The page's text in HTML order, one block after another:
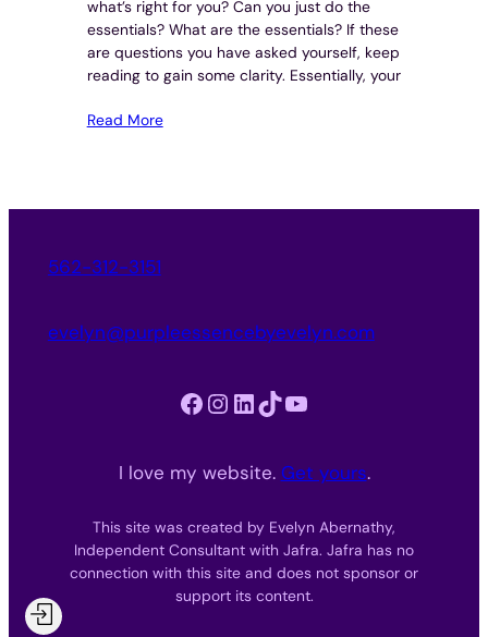
what’s right for you? Can you just do the
essentials? What are the essentials? If these
are questions you have asked yourself, keep
reading to gain some clarity. Essentially, your
Read More
562-312-3151
evelyn@purpleessencebyevelyn.com
Facebook Instagram LinkedIn TikTok YouTube
I love my website. Get yours.
This site was created by Evelyn Abernathy,
Independent Consultant with Jafra. Jafra has no
connection with this site and does not sponsor or
support its content.